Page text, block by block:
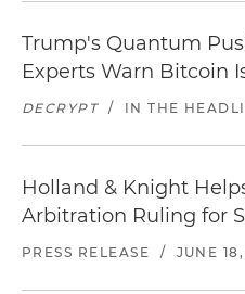
Trump's Quantum
Experts Warn Bitcoin
DECRYPT / IN THE
Holland & Knight
Arbitration Ruling for
PRESS RELEASE / JUNE